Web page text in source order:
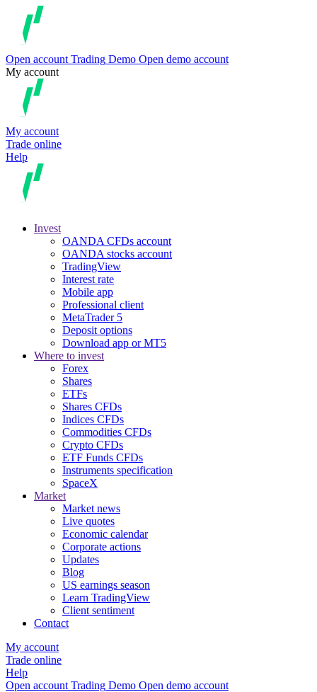
Open account Trading Demo Open demo account
My account
My account
Trade online
Help
Invest
OANDA CFDs account
OANDA stocks account
TradingView
Interest rate
Mobile app
Professional client
MetaTrader 5
Deposit options
Download app or MT5
Where to invest
Forex
Shares
ETFs
Shares CFDs
Indices CFDs
Commodities CFDs
Crypto CFDs
ETF Funds CFDs
Instruments specification
SpaceX
Market
Market news
Live quotes
Economic calendar
Corporate actions
Updates
Blog
US earnings season
Learn TradingView
Client sentiment
Contact
My account
Trade online
Help
Open account Trading Demo Open demo account